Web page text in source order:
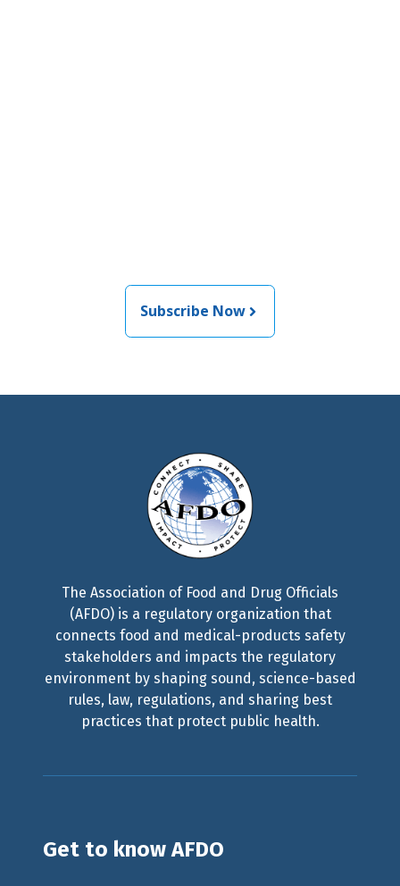
Subscribe Now
The Association of Food and Drug Officials
(AFDO) is a regulatory organization that
connects food and medical-products safety
stakeholders and impacts the regulatory
environment by shaping sound, science-based
rules, law, regulations, and sharing best
practices that protect public health.
Get to know AFDO